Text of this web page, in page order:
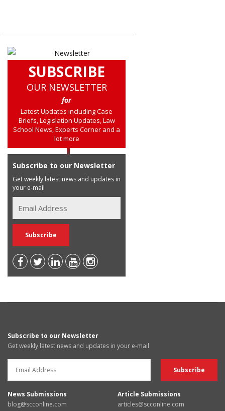
SUBSCRIBE
OUR NEWSLETTER
for
Latest Updates including Case
Briefs, Legislation Updates, Law
School News, Experts Corner and a
lot more
Subscribe to our Newsletter
Get weekly latest news and updates in
your e-mail
Subscribe to our Newsletter
Get weekly latest news and updates in your e-mail
News Submissions
blog@scconline.com
Article Submissions
articles@scconline.com